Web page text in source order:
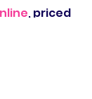
, priced